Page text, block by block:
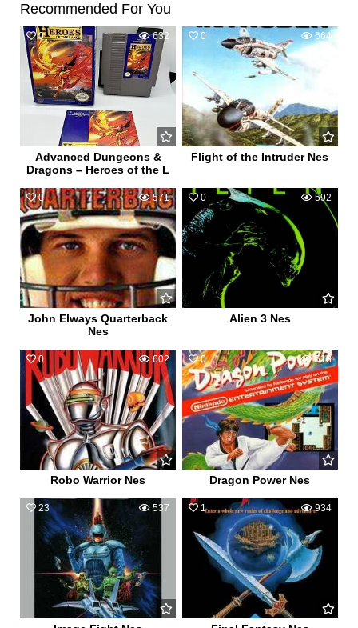
Recommended For You
0 632
Advanced Dungeons &
Dragons – Heroes of the L
0 664
Flight of the Intruder Nes
0 571
John Elways Quarterback
Nes
0 592
Alien 3 Nes
0 602
Robo Warrior Nes
0 518
Dragon Power Nes
23 537 1 934